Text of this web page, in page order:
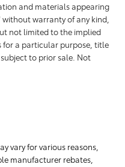
and materials appearing
warranty of any kind,
not limited to the implied
for a particular purpose, title
to prior sale. Not
vary for various reasons,
manufacturer rebates,